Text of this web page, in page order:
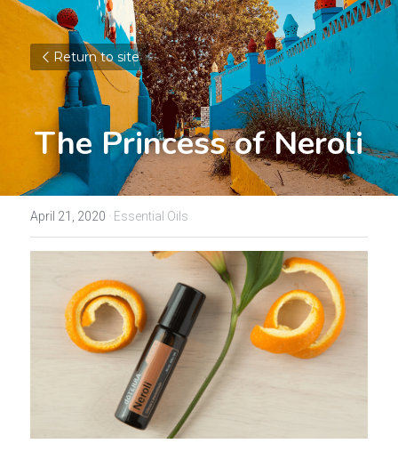
Return to site
The Princess of Neroli
April 21, 2020 · Essential Oils